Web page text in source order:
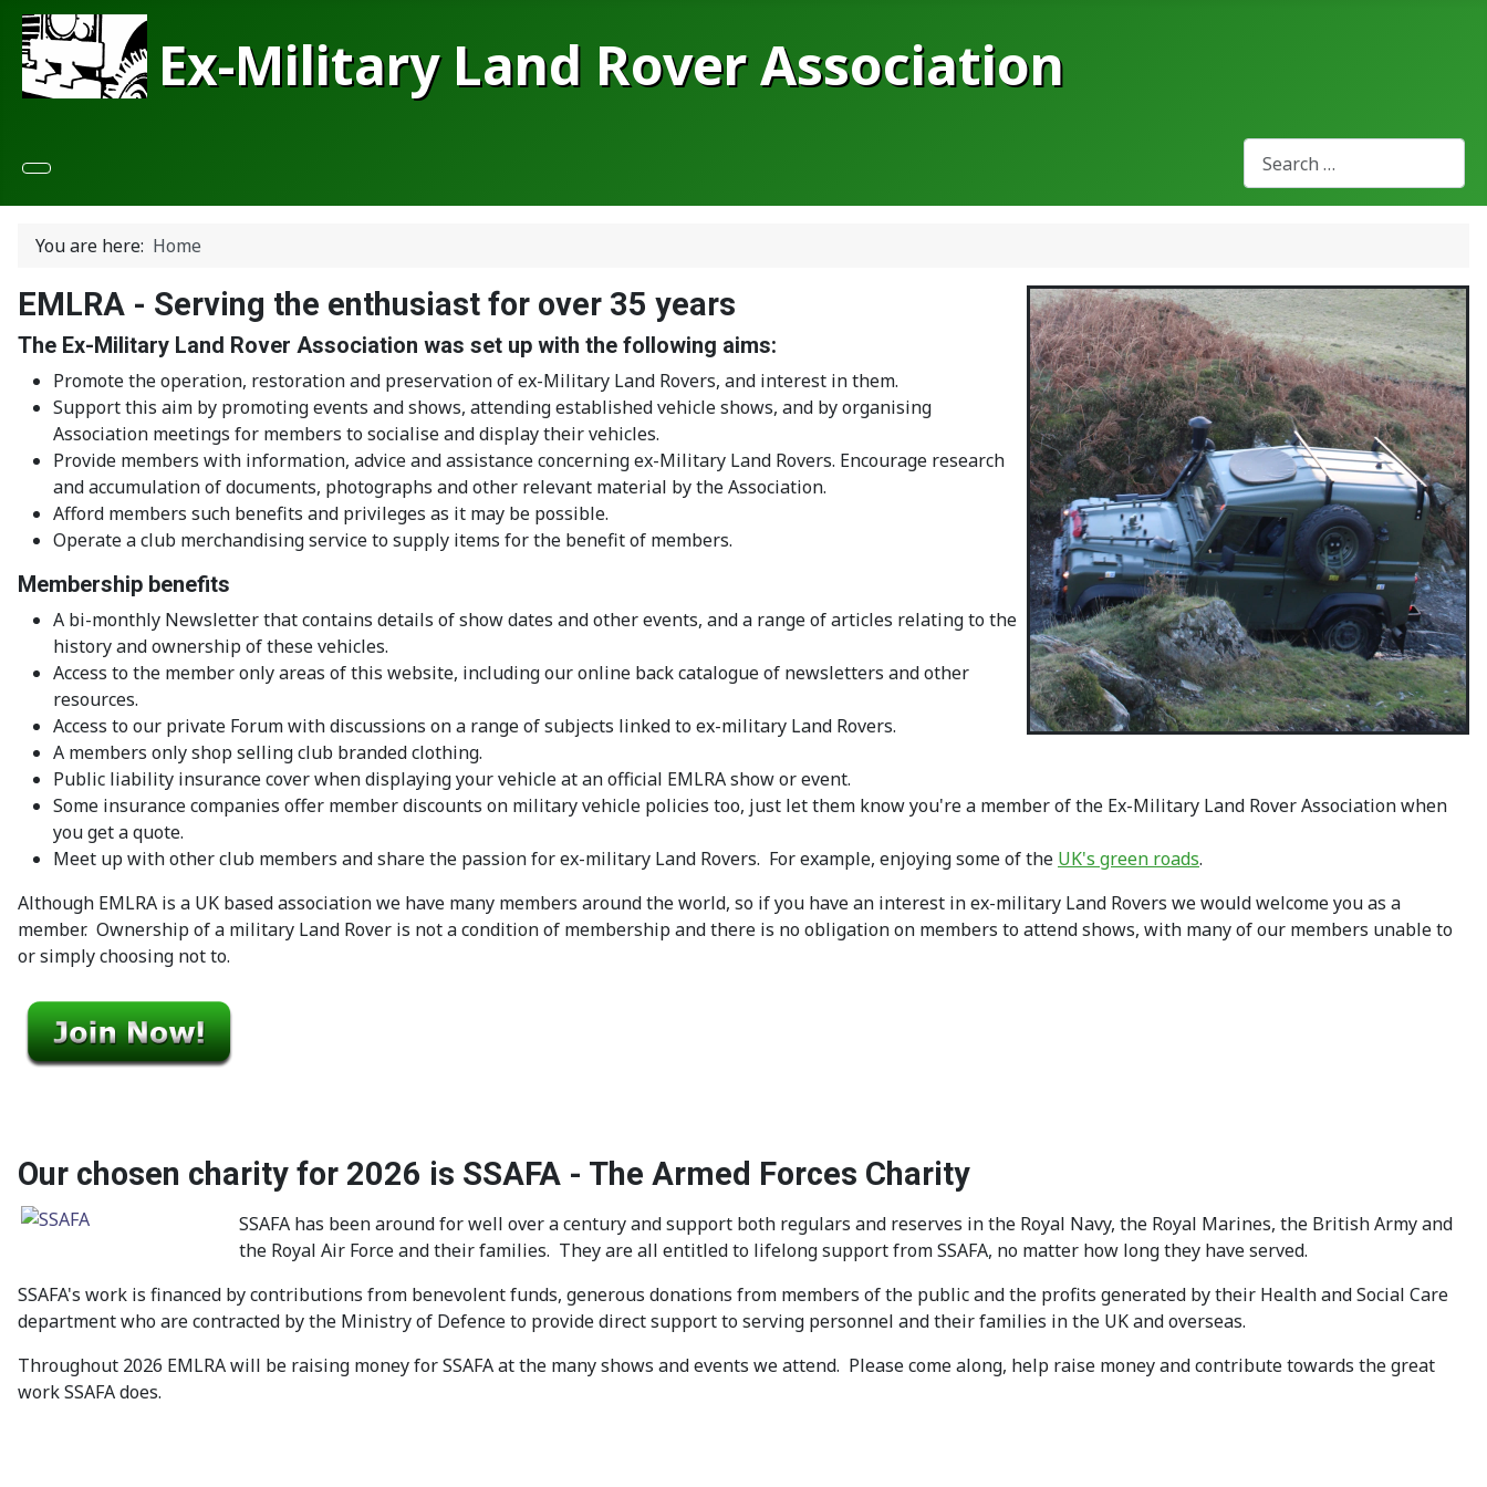
Ex-Military Land Rover Association
Search
Type 2 or more characters
You are here: Home
EMLRA - Serving the enthusiast for over 35 years
The Ex-Military Land Rover Association was set up with the following aims:
Promote the operation, restoration and preservation of ex-Military Land Rovers, and interest in them.
Support this aim by promoting events and shows, attending established vehicle shows, and by organising
Association meetings for members to socialise and display their vehicles.
Provide members with information, advice and assistance concerning ex-Military Land Rovers. Encourage research
and accumulation of documents, photographs and other relevant material by the Association.
Afford members such benefits and privileges as it may be possible.
Operate a club merchandising service to supply items for the benefit of members.
Membership benefits
A bi-monthly Newsletter that contains details of show dates and other events, and a range of articles relating to the
history and ownership of these vehicles.
Access to the member only areas of this website, including our online back catalogue of newsletters and other
resources.
Access to our private Forum with discussions on a range of subjects linked to ex-military Land Rovers.
A members only shop selling club branded clothing.
Public liability insurance cover when displaying your vehicle at an official EMLRA show or event.
Some insurance companies offer member discounts on military vehicle policies too, just let them know you're a member of the Ex-Military Land Rover Association when
you get a quote.
Meet up with other club members and share the passion for ex-military Land Rovers. For example, enjoying some of the UK's green roads.
Although EMLRA is a UK based association we have many members around the world, so if you have an interest in ex-military Land Rovers we would welcome you as a
member. Ownership of a military Land Rover is not a condition of membership and there is no obligation on members to attend shows, with many of our members unable to
or simply choosing not to.
Our chosen charity for 2026 is SSAFA - The Armed Forces Charity
SSAFA has been around for well over a century and support both regulars and reserves in the Royal Navy, the Royal Marines, the British Army and
the Royal Air Force and their families. They are all entitled to lifelong support from SSAFA, no matter how long they have served.
SSAFA's work is financed by contributions from benevolent funds, generous donations from members of the public and the profits generated by their Health and Social Care
department who are contracted by the Ministry of Defence to provide direct support to serving personnel and their families in the UK and overseas.
Throughout 2026 EMLRA will be raising money for SSAFA at the many shows and events we attend. Please come along, help raise money and contribute towards the great
work SSAFA does.